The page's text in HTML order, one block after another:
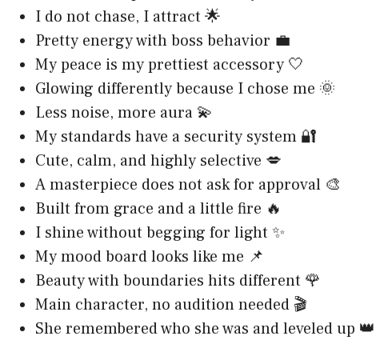
I do not chase, I attract 🌟
Pretty energy with boss behavior 💼
My peace is my prettiest accessory 🤍
Glowing differently because I chose me 🌞
Less noise, more aura 💫
My standards have a security system 🔐
Cute, calm, and highly selective 💋
A masterpiece does not ask for approval 🎨
Built from grace and a little fire 🔥
I shine without begging for light ✨
My mood board looks like me 📌
Beauty with boundaries hits different 🌹
Main character, no audition needed 🎬
She remembered who she was and leveled up 👑